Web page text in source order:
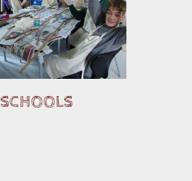
SCHOOLS